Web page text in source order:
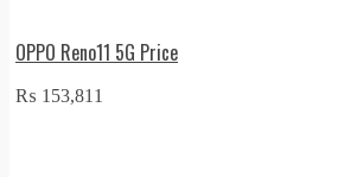
OPPO Reno11 5G Price
₨ 153,811